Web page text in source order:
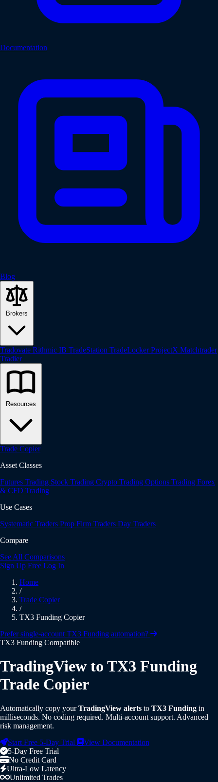
Documentation
Blog
Brokers
Tradovate Rithmic IB TradeStation TradeLockerProjectX Matchtrader
Tradier
Resources
Trade Copier
Asset Classes
Futures Trading Stock Trading Crypto Trading Options Trading Forex
& CFD Trading
Use Cases
Systematic Traders Prop Firm Traders Day Traders
Compare
See All Comparisons
Sign Up Free Log In
Home
/
Trade Copier
/
TX3 Funding Copier
Prefer single-account TX3 Funding automation?
TX3 Funding Compatible
TradingView to TX3 Funding
Trade Copier
Automatically copy yourTradingView alerts to TX3 Funding in
milliseconds. No coding required. Multi-account support. Advanced
risk management.
Start Free 5-Day Trial
View Documentation
5-Day Free Trial
No Credit Card
Ultra-Low Latency
Unlimited Trades